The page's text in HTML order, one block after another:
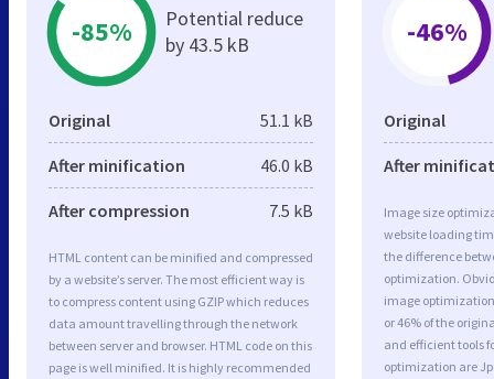
-85%
Potential reduce
by 43.5 kB
Original 51.1 kB
After minification 46.0 kB
After compression 7.5 kB
HTML content can be minified and compressed
by a website’s server. The most efficient way is
to compress content using GZIP which reduces
data amount travelling through the network
between server and browser. HTML code on this
page is well minified. It is highly recommended
-46%
Original
After
Image size
website loading
the difference
optimization.
image optimization
or 46% of the
and efficient tools
optimization are